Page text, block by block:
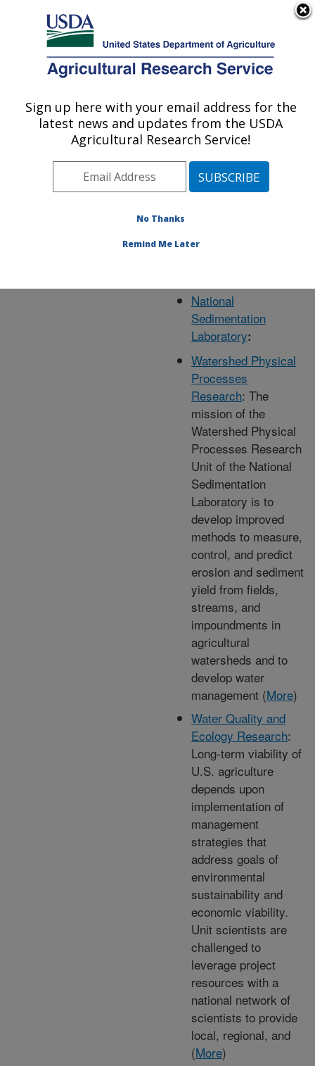
Here's how you know
Agricultural Research Service
U.S. DEPARTMENT OF AGRICULTURE
Mississippi
Research
National
Sedimentation
Laboratory:
Watershed Physical
Processes
Research: The
mission of the
Watershed Physical
Processes Research
Unit of the National
Sedimentation
Laboratory is to
develop improved
methods to measure,
control, and predict
erosion and sediment
yield from fields,
streams, and
impoundments in
agricultural
watersheds and to
develop water
management (More)
Water Quality and
Ecology Research:
Long-term viability of
U.S. agriculture
depends upon
implementation of
management
strategies that
address goals of
environmental
sustainability and
economic viability.
Unit scientists are
challenged to
leverage project
resources with a
national network of
scientists to provide
local, regional, and
(More)
Sign up here with your email address for the
latest news and updates from the USDA
Agricultural Research Service!
No Thanks
Remind Me Later